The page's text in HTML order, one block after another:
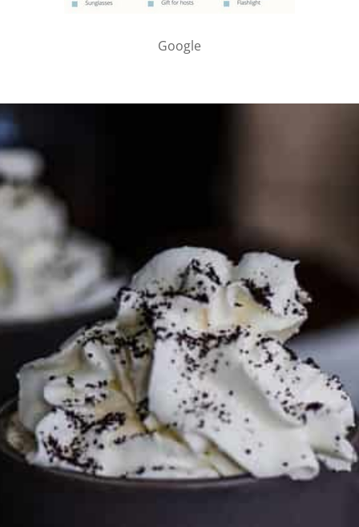
Google
PARTNER WITH ME
To discuss ways to advertise or partner, please
media page and get in touch
FTC DISCLOSURE
This site may contain affiliate links, such as the Amazon
Services LLC Associates Program. Please support CulturEatz
by clicking on the links and purchasing through them so I
can keep the kitchen well-stocked. It does not alter the
price you pay.Full policy here. Google